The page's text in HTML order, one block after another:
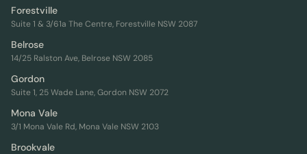
Forestville
Suite 1 & 3/61a The Centre, Forestville NSW 2087
Belrose
14/25 Ralston Ave, Belrose NSW 2085
Gordon
Suite 1, 25 Wade Lane, Gordon NSW 2072
Mona Vale
3/1 Mona Vale Rd, Mona Vale NSW 2103
Brookvale